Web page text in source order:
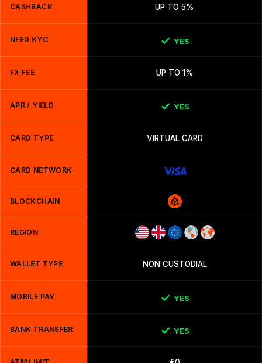
CASHBACK UP TO 5%
NEED KYC YES
FX FEE UP TO 1%
APR / YIELD YES
CARD TYPE VIRTUAL CARD
CARD NETWORK
BLOCKCHAIN
REGION
WALLET TYPE NON CUSTODIAL
MOBILE PAY YES
BANK TRANSFER YES